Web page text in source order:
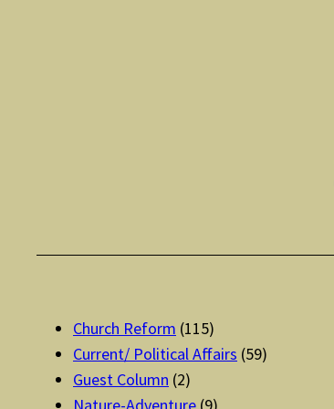
Church Reform (115)
Current/ Political Affairs (59)
Guest Column (2)